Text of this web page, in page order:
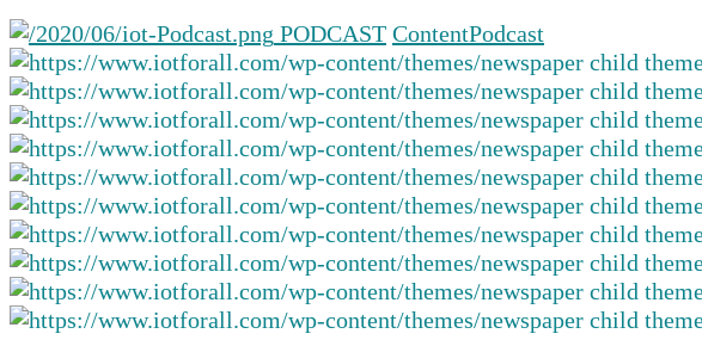
swipe
gestures.
PODCAST ContentPodcast